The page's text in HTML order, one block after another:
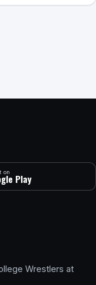
on
Play
Wrestlers at